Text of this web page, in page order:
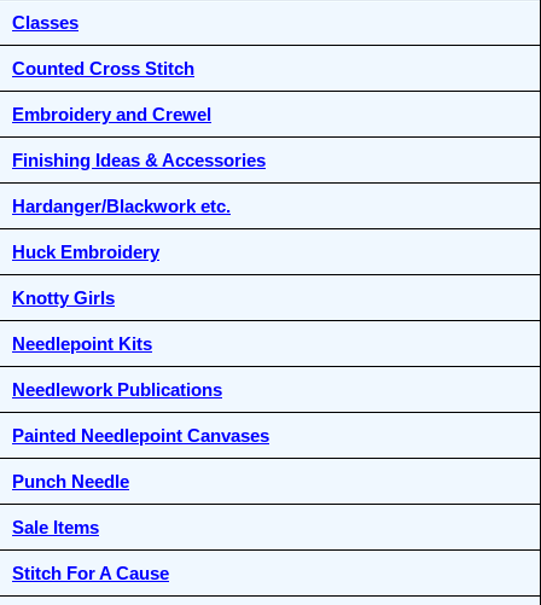
Classes
Counted Cross Stitch
Embroidery and Crewel
Finishing Ideas & Accessories
Hardanger/Blackwork etc.
Huck Embroidery
Knotty Girls
Needlepoint Kits
Needlework Publications
Painted Needlepoint Canvases
Punch Needle
Sale Items
Stitch For A Cause